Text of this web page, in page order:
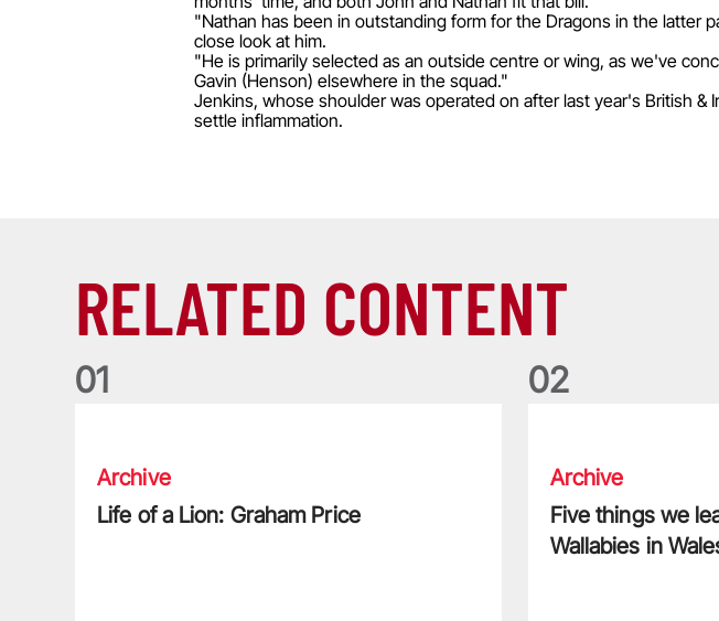
"Nathan has been in outstanding form for the Dragons in the latter
close look at him.
"He is primarily selected as an outside centre or wing, as we've
Gavin (Henson) elsewhere in the squad."
Jenkins, whose shoulder was operated on after last year's British
settle inflammation.
RELATED CONTENT
01
Archive
Life of a Lion: Graham Price
02
Archive
Five things we
Wallabies in